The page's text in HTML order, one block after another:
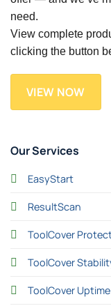
Our Services
EasyStart
ResultScan
ToolCover
ToolCover
ToolCover Uptime
need.
View complete
clicking the button
VIEW NOW